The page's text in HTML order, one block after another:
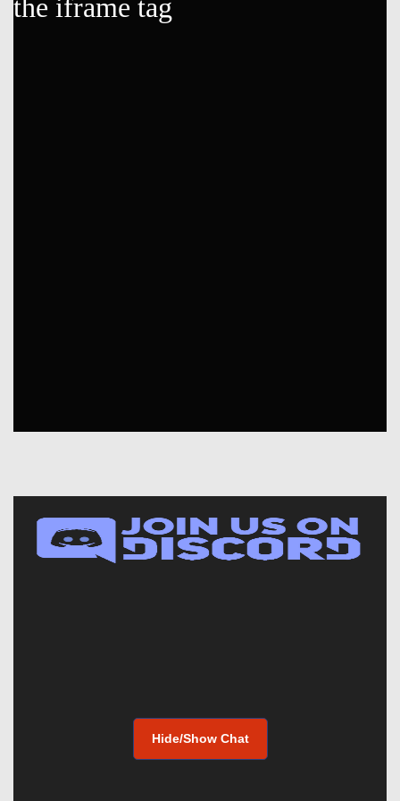
Hide/Show Chat